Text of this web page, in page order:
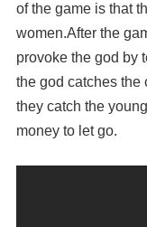
of the game is that
women.After the
provoke the god by
the god catches the
they catch the
money to let go.